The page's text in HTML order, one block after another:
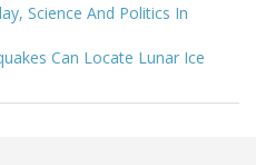
Science And Politics In
Can Locate Lunar Ice